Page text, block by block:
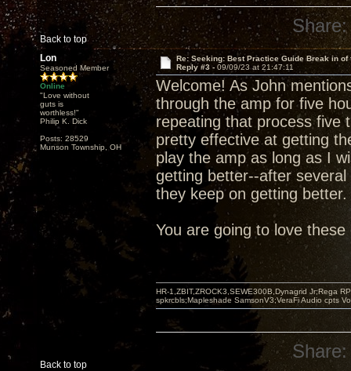
Back to top
Share:
Lon
Seasoned Member
Online
"Love without
guts is
worthless!"
Philip K. Dick
Posts: 28529
Munson Township, OH
Re: Seeking: Best Practice Guide Break in of
Reply #3 - 09/09/23 at 21:47:11
Welcome! As John
through the amp for five
repeating that process five
pretty effective at getting
play the amp as long as I
getting better--after
they keep on getting better.
You are going to love
Back to top
HR-1,ZBIT,ZROCK3,SEWE300B,Dynagrid Jr;Rega
spkrcbls;Mapleshade SamsonV3;VeraFi Audio cpts
Share: